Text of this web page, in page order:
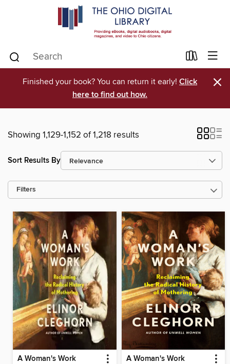
Finished your book? You can return it early! Click
here to find out how.
×
Showing 1,129-1,152 of 1,218 results
Sort Results By
Filters
A Woman's Work A Woman's Work